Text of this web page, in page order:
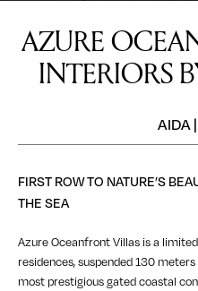
AZURE
INTERIORS
AIDA
FIRST ROW TO NATURE’S
THE SEA
Azure Oceanfront Villas is a
residences, suspended 130 meters
most prestigious gated coastal